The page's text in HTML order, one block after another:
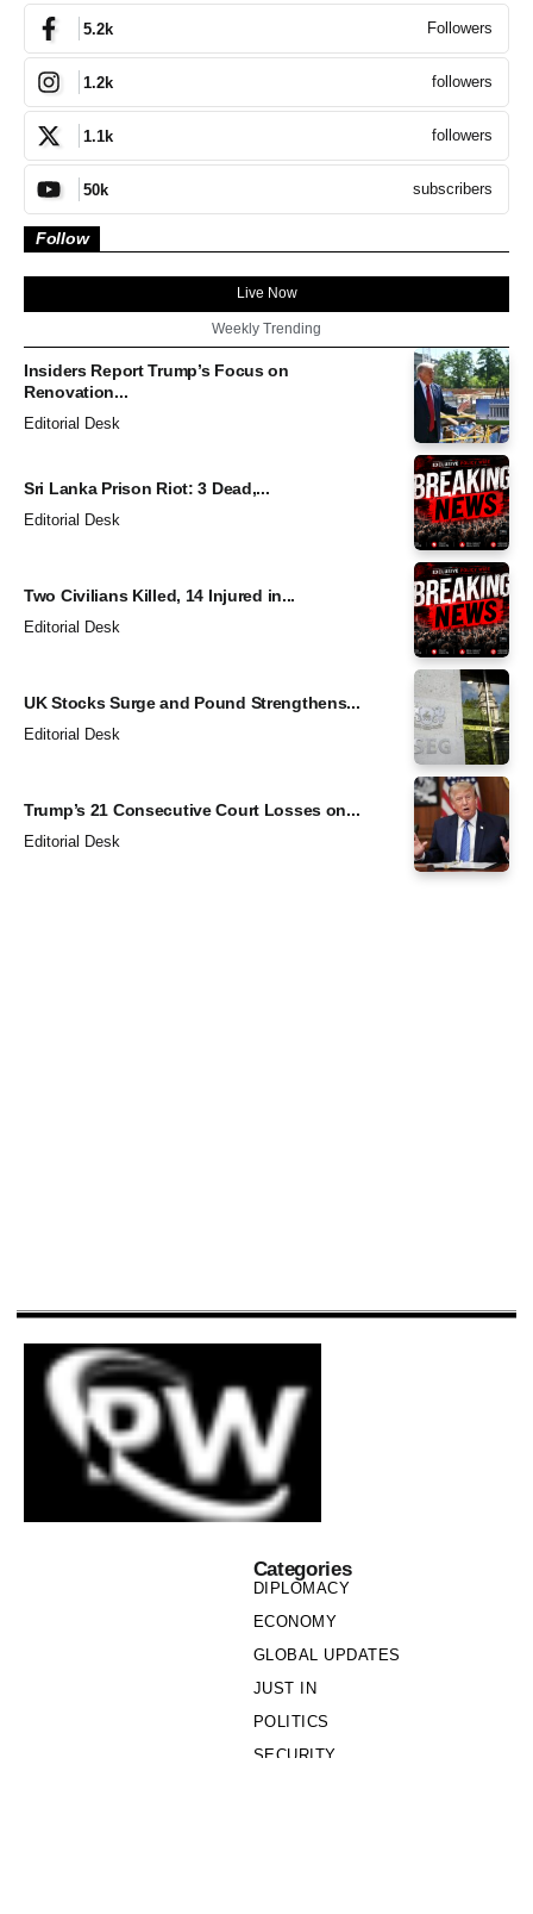
5.2k Followers
1.2k followers
1.1k followers
50k subscribers
Follow
Live Now
Weekly Trending
Insiders Report Trump’s Focus on
Renovation...
Editorial Desk
Sri Lanka Prison Riot: 3 Dead,...
Editorial Desk
Two Civilians Killed, 14 Injured in...
Editorial Desk
UK Stocks Surge and Pound Strengthens...
Editorial Desk
Trump’s 21 Consecutive Court Losses on...
Editorial Desk
Categories
DIPLOMACY
ECONOMY
GLOBAL UPDATES
JUST IN
POLITICS
SECURITY